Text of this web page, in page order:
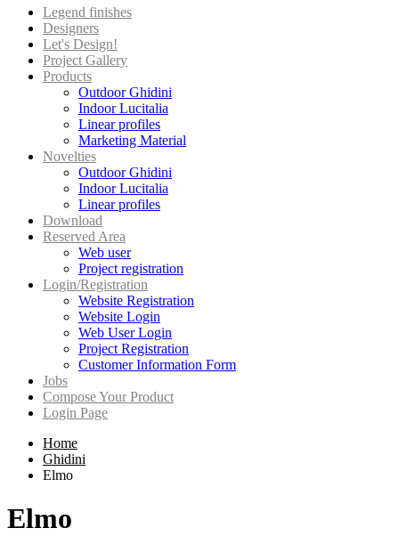
Legend finishes
Designers
Let's Design!
Project Gallery
Products
Outdoor Ghidini
Indoor Lucitalia
Linear profiles
Marketing Material
Novelties
Outdoor Ghidini
Indoor Lucitalia
Linear profiles
Download
Reserved Area
Web user
Project registration
Login/Registration
Website Registration
Website Login
Web User Login
Project Registration
Customer Information Form
Jobs
Compose Your Product
Login Page
Home
Ghidini
Elmo
Elmo